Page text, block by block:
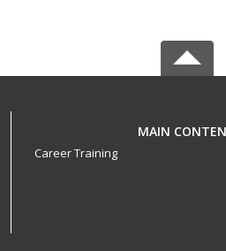
MAIN
Career Training